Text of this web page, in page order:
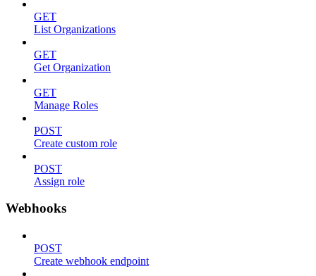
GET
List Organizations
GET
Get Organization
GET
Manage Roles
POST
Create custom role
POST
Assign role
Webhooks
POST
Create webhook endpoint